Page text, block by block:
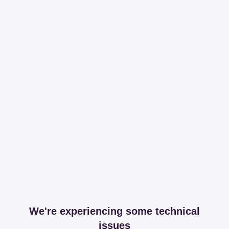
We're experiencing some technical
issues